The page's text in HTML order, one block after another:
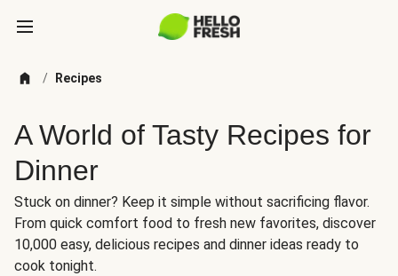
/ Recipes
A World of Tasty Recipes for
Dinner
Stuck on dinner? Keep it simple without sacrificing flavor.
From quick comfort food to fresh new favorites, discover
10,000 easy, delicious recipes and dinner ideas ready to
cook tonight.